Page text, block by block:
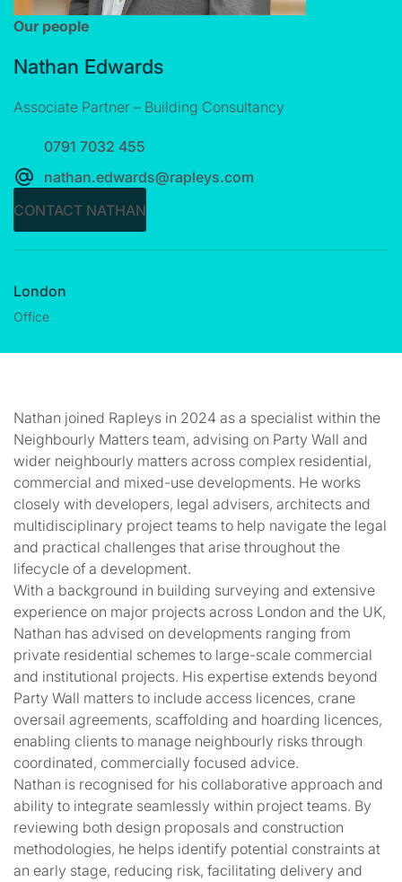
Our people
Nathan Edwards
Associate Partner – Building Consultancy
0791 7032 455
nathan.edwards@rapleys.com
CONTACT NATHAN
London
Office
Nathan joined Rapleys in 2024 as a specialist within the
Neighbourly Matters team, advising on Party Wall and
wider neighbourly matters across complex residential,
commercial and mixed-use developments. He works
closely with developers, legal advisers, architects and
multidisciplinary project teams to help navigate the legal
and practical challenges that arise throughout the
lifecycle of a development.
With a background in building surveying and extensive
experience on major projects across London and the UK,
Nathan has advised on developments ranging from
private residential schemes to large-scale commercial
and institutional projects. His expertise extends beyond
Party Wall matters to include access licences, crane
oversail agreements, scaffolding and hoarding licences,
enabling clients to manage neighbourly risks through
coordinated, commercially focused advice.
Nathan is recognised for his collaborative approach and
ability to integrate seamlessly within project teams. By
reviewing both design proposals and construction
methodologies, he helps identify potential constraints at
an early stage, reducing risk, facilitating delivery and